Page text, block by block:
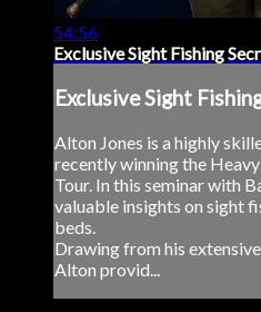
54:56
Exclusive Sight Fishing
Exclusive Sight
Alton Jones is a highly
recently winning the
Tour. In this seminar with
valuable insights on sight
beds.
Drawing from his
Alton provid...